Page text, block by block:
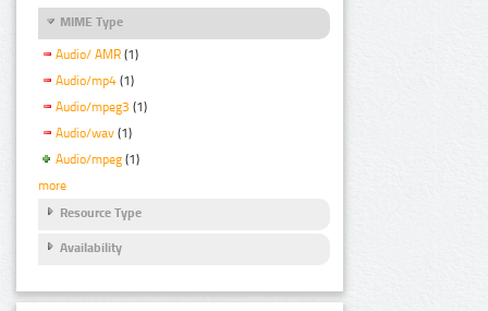
MIME Type
Audio/ AMR (1)
Audio/mp4 (1)
Audio/mpeg3 (1)
Audio/wav (1)
Audio/mpeg (1)
more
Resource Type
Availability